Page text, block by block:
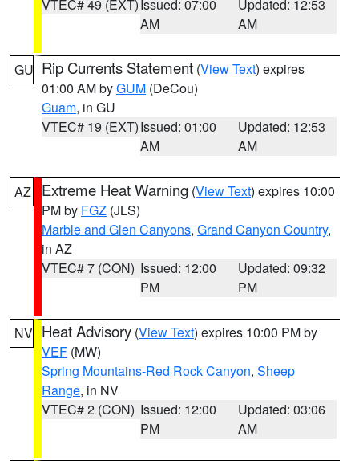
VTEC# 49 (EXT) Issued: 07:00
AM
Updated: 12:53
AM
GU Rip Currents Statement (View Text) expires
01:00 AM byGUM (DeCou)
Guam, in GU
VTEC# 19 (EXT)Issued: 01:00
AM
Updated: 12:53
AM
AZ Extreme Heat Warning (View Text) expires 10:00
PM by FGZ (JLS)
Marble and Glen Canyons, Grand Canyon Country,
in AZ
VTEC# 7 (CON) Issued: 12:00
PM
Updated: 09:32
PM
NV Heat Advisory (View Text) expires 10:00 PM by
VEF (MW)
Spring Mountains-Red Rock Canyon, Sheep
Range, in NV
VTEC# 2 (CON) Issued: 12:00
PM
Updated: 03:06
AM